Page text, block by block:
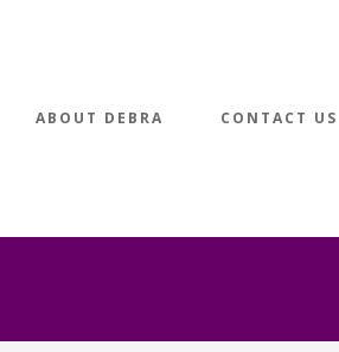
ABOUT DEBRA CONTACT US